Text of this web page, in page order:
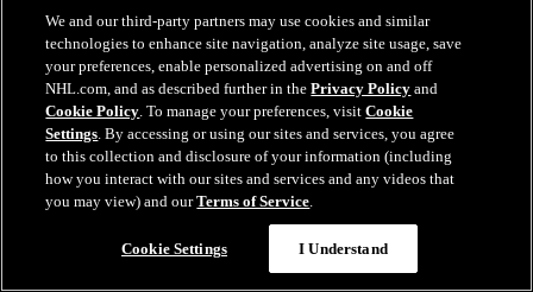
We and our third-party partners may use cookies and similar
technologies to enhance site navigation, analyze site usage, save
your preferences, enable personalized advertising on and off
NHL.com, and as described further in thePrivacy Policy and
Cookie Policy. To manage your preferences, visitCookie
Settings. By accessing or using our sites and services, you agree
to this collection and disclosure of your information (including
how you interact with our sites and services and any videos that
you may view) and ourTerms of Service.
Cookie Settings I Understand